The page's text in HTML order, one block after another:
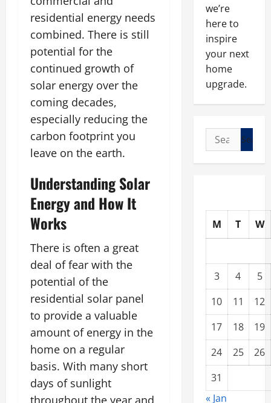
residential energy needs
combined. There is still
potential for the
continued growth of
solar energy over the
coming decades,
especially reducing the
carbon footprint you
leave on the earth.
Understanding Solar
Energy and How It
Works
There is often a great
deal of fear with the
potential of the
residential solar panel
to provide a valuable
amount of energy in the
home on a regular
basis. With many short
days of sunlight
throughout the year and
we’re
here to
inspire
your next
home
upgrade.
Search
for:
M T W
3 4
5
10
11
12
17
18
19
24
25
26
31
« Jan